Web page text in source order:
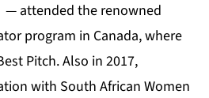
— attended the renowned
program in Canada, where
Pitch. Also in 2017,
with South African Women